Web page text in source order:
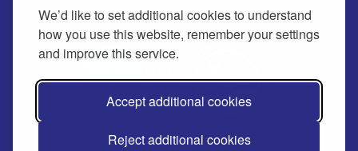
We’d like to set additional cookies to understand
how you use this website, remember your settings
and improve this service.
Accept additional cookies
Reject additional cookies